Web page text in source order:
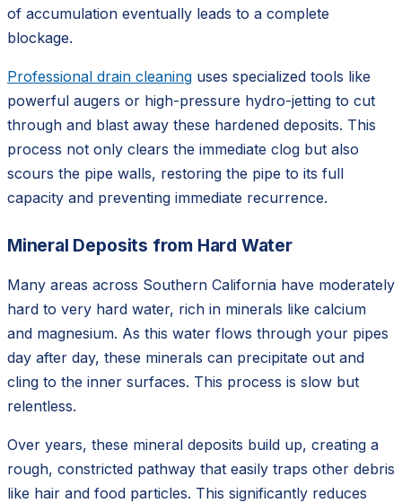
of accumulation eventually leads to a complete
blockage.
Professional drain cleaning uses specialized tools like
powerful augers or high-pressure hydro-jetting to cut
through and blast away these hardened deposits. This
process not only clears the immediate clog but also
scours the pipe walls, restoring the pipe to its full
capacity and preventing immediate recurrence.
Mineral Deposits from Hard Water
Many areas across Southern California have moderately
hard to very hard water, rich in minerals like calcium
and magnesium. As this water flows through your pipes
day after day, these minerals can precipitate out and
cling to the inner surfaces. This process is slow but
relentless.
Over years, these mineral deposits build up, creating a
rough, constricted pathway that easily traps other debris
like hair and food particles. This significantly reduces